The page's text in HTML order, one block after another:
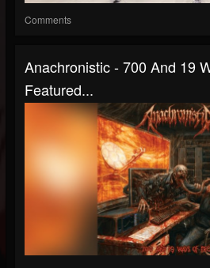
Comments
Anachronistic - 700 And 19
Featured...